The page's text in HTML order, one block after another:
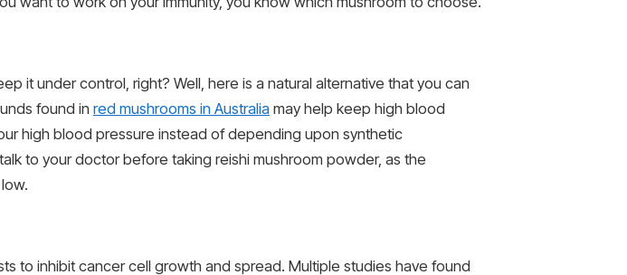
it under control, right? Well, here is a natural alternative that you can
found in red mushrooms in Australia may help keep high blood
high blood pressure instead of depending upon synthetic
to your doctor before taking reishi mushroom powder, as the
to inhibit cancer cell growth and spread. Multiple studies have found